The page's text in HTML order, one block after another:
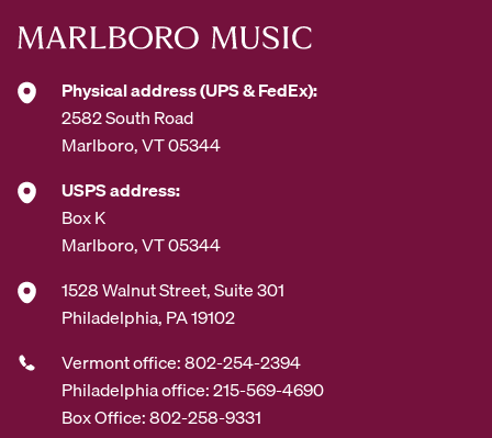
s
*
Physical address (UPS & FedEx):
2582 South Road
Marlboro, VT 05344
USPS address:
Box K
Marlboro, VT 05344
1528 Walnut Street, Suite 301
Philadelphia, PA 19102
Vermont office: 802-254-2394
Philadelphia office: 215-569-4690
Box Office: 802-258-9331